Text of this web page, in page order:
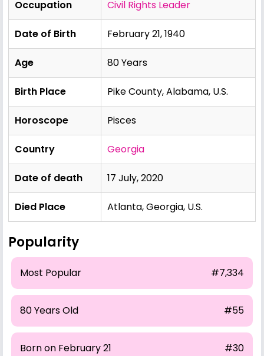
Occupation Civil Rights Leader
Date of Birth February 21, 1940
Age 80 Years
Birth Place Pike County, Alabama, U.S.
Horoscope Pisces
Country Georgia
Date of death 17 July, 2020
Died Place Atlanta, Georgia, U.S.
Popularity
Most Popular #7,334
80 Years Old #55
Born on February 21 #30